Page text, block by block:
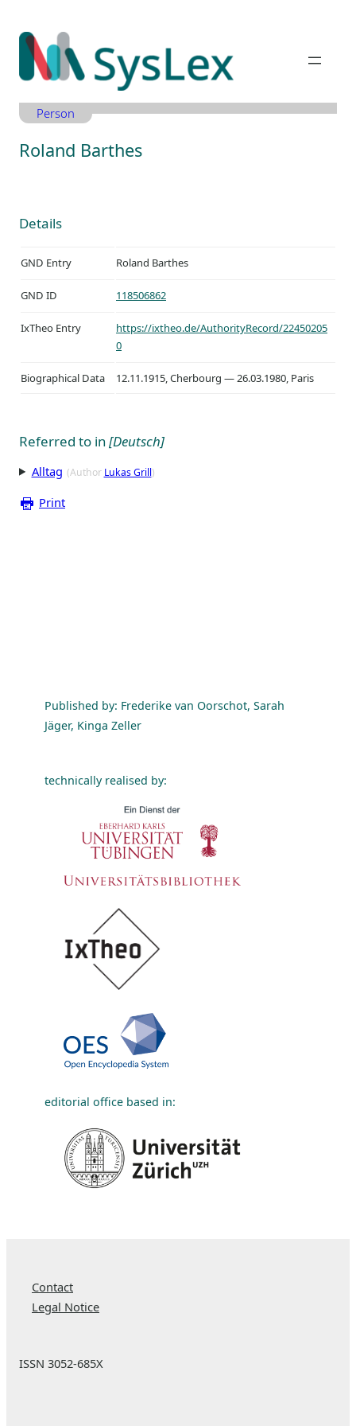
Inhalt
springen
Person
Roland Barthes
Details
GND Entry Roland Barthes
GND ID 118506862
IxTheo Entry
https://ixtheo.de/AuthorityRecord/22450205
0
Biographical Data 12.11.1915, Cherbourg — 26.03.1980, Paris
Referred to in[Deutsch]
Alltag (Author Lukas Grill)
Print
Published by: Frederike van Oorschot, Sarah
Jäger, Kinga Zeller
technically realised by:
editorial office based in:
Contact
Legal Notice
ISSN 3052-685X